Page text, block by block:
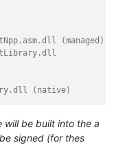
(managed)
(native)
will be built into the a
signed (for thes